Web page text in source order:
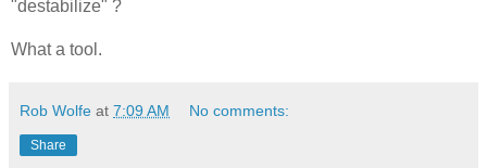
"destabilize" ?
What a tool.
Rob Wolfe at 7:09 AM No comments:
Share